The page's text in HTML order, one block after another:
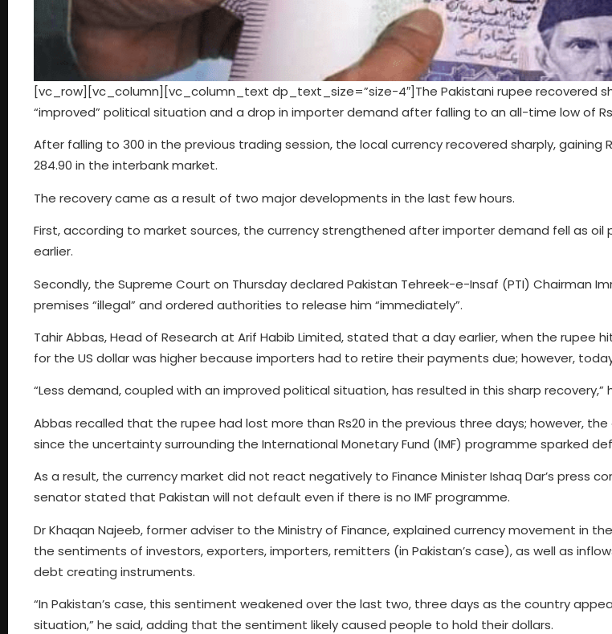
[vc_row][vc_column][vc_column_text dp_text_size=”size-4″]The Pakistani rupee recovered
“improved” political situation and a drop in importer demand after falling to an all-time low of
After falling to 300 in the previous trading session, the local currency recovered sharply, gaining
284.90 in the interbank market.
The recovery came as a result of two major developments in the last few hours.
First, according to market sources, the currency strengthened after importer demand fell as oil
earlier.
Secondly, the Supreme Court on Thursday declared Pakistan Tehreek-e-Insaf (PTI) Chairman
premises “illegal” and ordered authorities to release him “immediately”.
Tahir Abbas, Head of Research at Arif Habib Limited, stated that a day earlier, when the rupee
for the US dollar was higher because importers had to retire their payments due; however,
“Less demand, coupled with an improved political situation, has resulted in this sharp recovery,”
Abbas recalled that the rupee had lost more than Rs20 in the previous three days; however,
since the uncertainty surrounding the International Monetary Fund (IMF) programme sparked
As a result, the currency market did not react negatively to Finance Minister Ishaq Dar’s press
senator stated that Pakistan will not default even if there is no IMF programme.
Dr Khaqan Najeeb, former adviser to the Ministry of Finance, explained currency movement in
the sentiments of investors, exporters, importers, remitters (in Pakistan’s case), as well as
debt creating instruments.
“In Pakistan’s case, this sentiment weakened over the last two, three days as the country
situation,” he said, adding that the sentiment likely caused people to hold their dollars.